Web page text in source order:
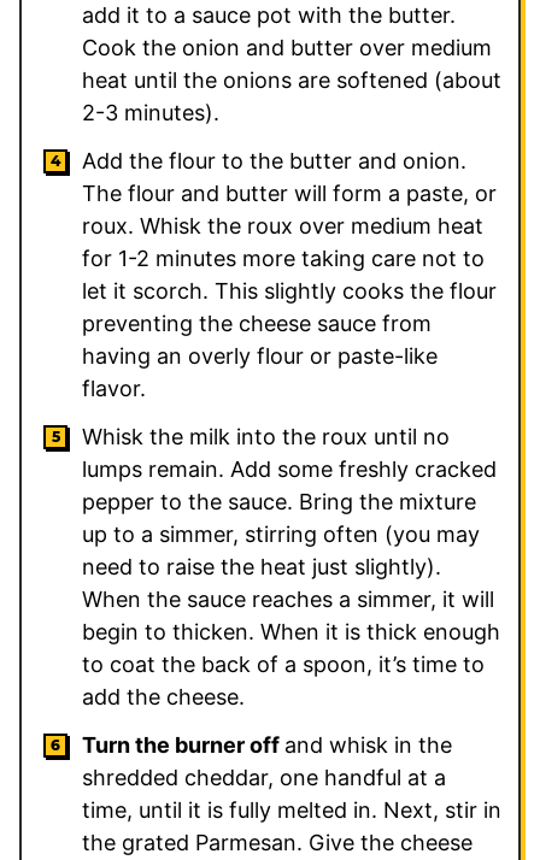
add it to a sauce pot with the butter.
Cook the onion and butter over medium
heat until the onions are softened (about
2-3 minutes).
Add the flour to the butter and onion.
The flour and butter will form a paste, or
roux. Whisk the roux over medium heat
for 1-2 minutes more taking care not to
let it scorch. This slightly cooks the flour
preventing the cheese sauce from
having an overly flour or paste-like
flavor.
Whisk the milk into the roux until no
lumps remain. Add some freshly cracked
pepper to the sauce. Bring the mixture
up to a simmer, stirring often (you may
need to raise the heat just slightly).
When the sauce reaches a simmer, it will
begin to thicken. When it is thick enough
to coat the back of a spoon, it’s time to
add the cheese.
Turn the burner off and whisk in the
shredded cheddar, one handful at a
time, until it is fully melted in. Next, stir in
the grated Parmesan. Give the cheese